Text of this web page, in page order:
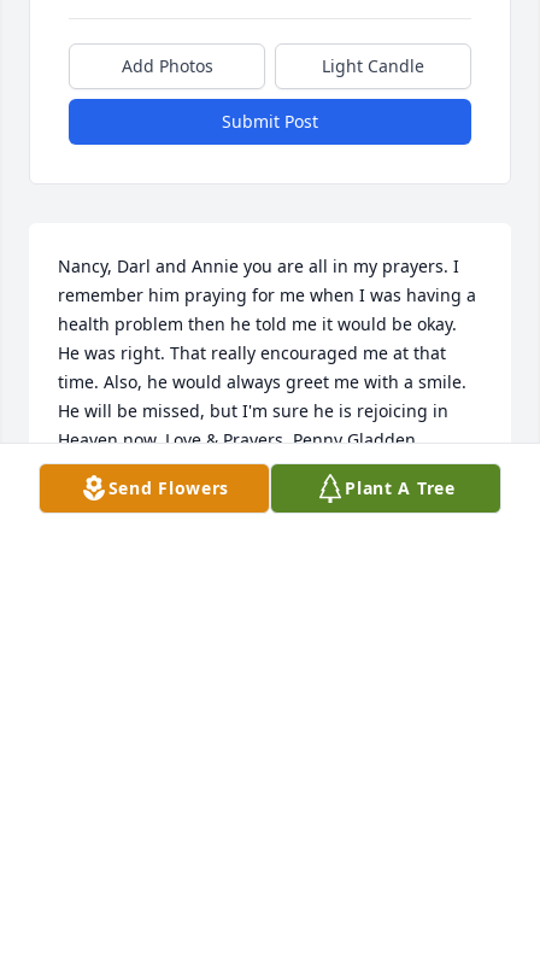
Add Photos Light Candle
Submit Post
Nancy, Darl and Annie you are all in my prayers. I
remember him praying for me when I was having a
health problem then he told me it would be okay.
He was right. That really encouraged me at that
time. Also, he would always greet me with a smile.
He will be missed, but I'm sure he is rejoicing in
Heaven now. Love & Prayers, Penny Gladden
PENNY GLADDEN
Dec 03, 2018
Send Flowers Plant A Tree